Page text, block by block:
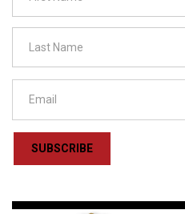
SUBSCRIBE